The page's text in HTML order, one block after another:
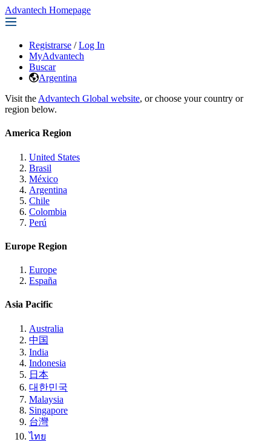
Advantech Homepage
Registrarse / Log In
MyAdvantech
Buscar
Argentina
Visit the Advantech Global website, or choose your country or
region below.
America Region
United States
Brasil
México
Argentina
Chile
Colombia
Perú
Europe Region
Europe
España
Asia Pacific
Australia
中国
India
Indonesia
日本
대한민국
Malaysia
Singapore
台灣
ไทย